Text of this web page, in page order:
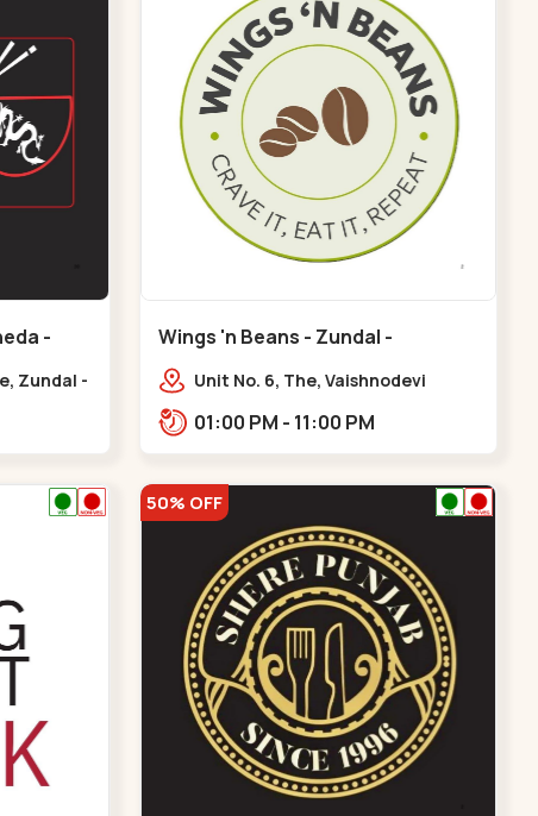
-
Zundal -
Wings 'n Beans - Zundal -
Chandkheda
Unit No. 6, The, Vaishnodevi
Chandkheda,
01:00 PM - 11:00 PM
50% OFF